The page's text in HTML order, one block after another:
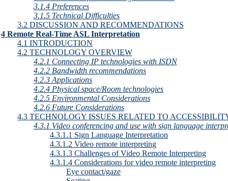
3.1.4 Preferences
3.1.5 Technical Difficulties
3.2 DISCUSSION AND RECOMMENDATIONS
4 Remote Real-Time ASL Interpretation
4.1 INTRODUCTION
4.2 TECHNOLOGY OVERVIEW
4.2.1 Connecting IP technologies with ISDN
4.2.2 Bandwidth recommendations
4.2.3 Applications
4.2.4 Physical space/Room technologies
4.2.5 Environmental Considerations
4.2.6 Future Considerations
4.3 TECHNOLOGY ISSUES RELATED TO
4.3.1 Video conferencing and use with sign language
4.3.1.1 Sign Language Interpretation
4.3.1.2 Video remote interpreting
4.3.1.3 Challenges of Video Remote Interpreting
4.3.1.4 Considerations for video remote interpreting
Eye contact/gaze